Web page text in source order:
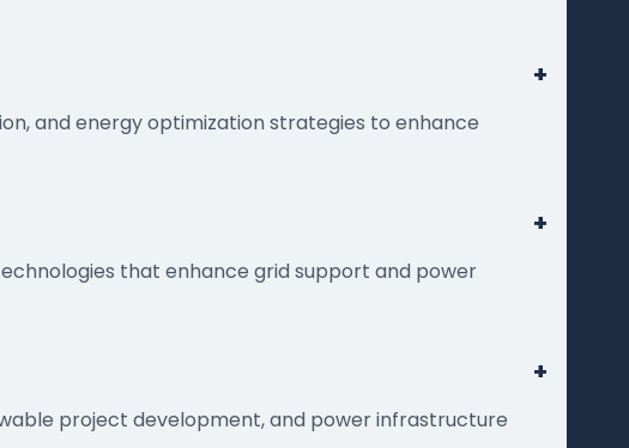
+
and energy optimization strategies to enhance
+
that enhance grid support and power
+
project development, and power infrastructure